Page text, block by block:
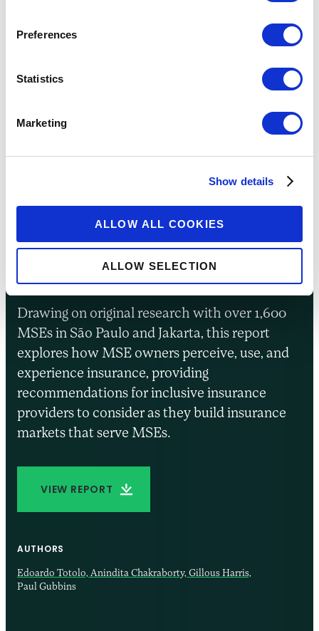
Preferences
Statistics
Marketing
Show details
ALLOW ALL COOKIES
ALLOW SELECTION
Too Small to Cover?
Rethinking Inclusive
Life and Health
Entrepreneurs in
Brazil and Indonesia
Drawing on original research with over 1,600
MSEs in São Paulo and Jakarta, this report
explores how MSE owners perceive, use, and
experience insurance, providing
recommendations for inclusive insurance
providers to consider as they build insurance
markets that serve MSEs.
VIEW REPORT
AUTHORS
Edoardo Totolo, Anindita Chakraborty, Gillous Harris,
Paul Gubbins